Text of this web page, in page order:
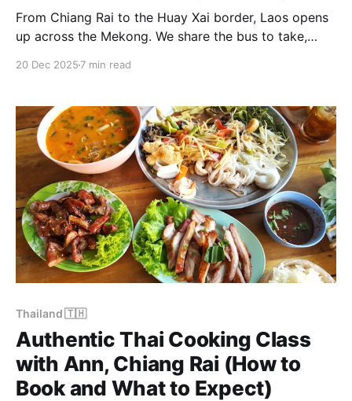
From Chiang Rai to the Huay Xai border, Laos opens
up across the Mekong. We share the bus to take,
20 Dec 2025 7 min read
Thailand 🇹🇭
Authentic Thai Cooking Class
with Ann, Chiang Rai (How to
Book and What to Expect)